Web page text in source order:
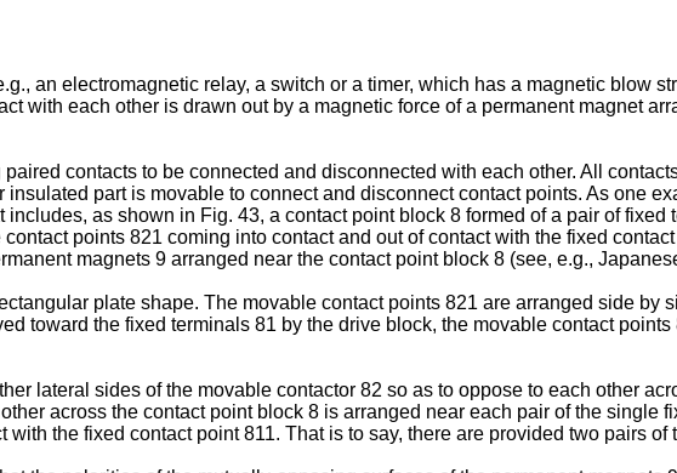
an electromagnetic relay, a switch or a timer, which has a magnetic blow
with each other is drawn out by a magnetic force of a permanent magnet
contacts to be connected and disconnected with each other. All
part is movable to connect and disconnect contact points. As one
as shown in Fig. 43, a contact point block 8 formed of a pair of
points 821 coming into contact and out of contact with the fixed
magnets 9 arranged near the contact point block 8 (see, e.g.,
plate shape. The movable contact points 821 are arranged side by
toward the fixed terminals 81 by the drive block, the movable contact
lateral sides of the movable contactor 82 so as to oppose to each other
across the contact point block 8 is arranged near each pair of the single
the fixed contact point 811. That is to say, there are provided two pairs of